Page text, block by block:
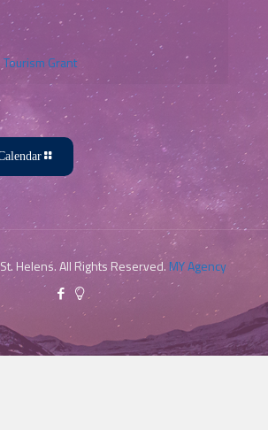
Grant
Helens. All Rights Reserved. MY Agency